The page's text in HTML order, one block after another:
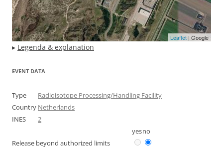
Leaflet | Google
▸ Legenda & explanation
EVENT DATA
Type
Radioisotope Processing/Handling Facility
Country Netherlands
INES
2
yesno
Release beyond authorized limits